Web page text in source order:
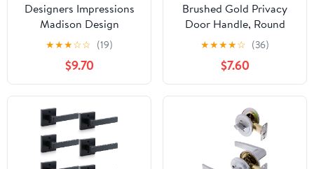
Designers Impressions
Madison Design
Contemporary Polished
Chrome Passage Euro
Door Lever Hardware
(Hall and Closet)
★★★☆☆ (19)
$9.70
Brushed Gold Privacy
Door Handle, Round
Design Keyless Door
Lever with Lock,
Reversible Door Lever
for Bathroom Bedroom,
Satin Brass
★★★★☆ (36)
$7.60